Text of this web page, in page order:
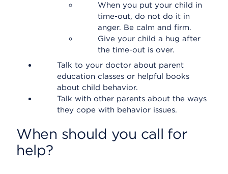
When you put your child in
time-out, do not do it in
anger. Be calm and firm.
Give your child a hug after
the time-out is over.
Talk to your doctor about parent
education classes or helpful books
about child behavior.
Talk with other parents about the ways
they cope with behavior issues.
When should you call for
help?